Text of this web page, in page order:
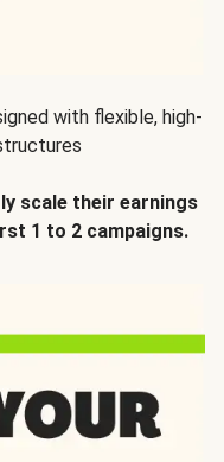
with flexible, high-
scale their earnings
1 to 2 campaigns.